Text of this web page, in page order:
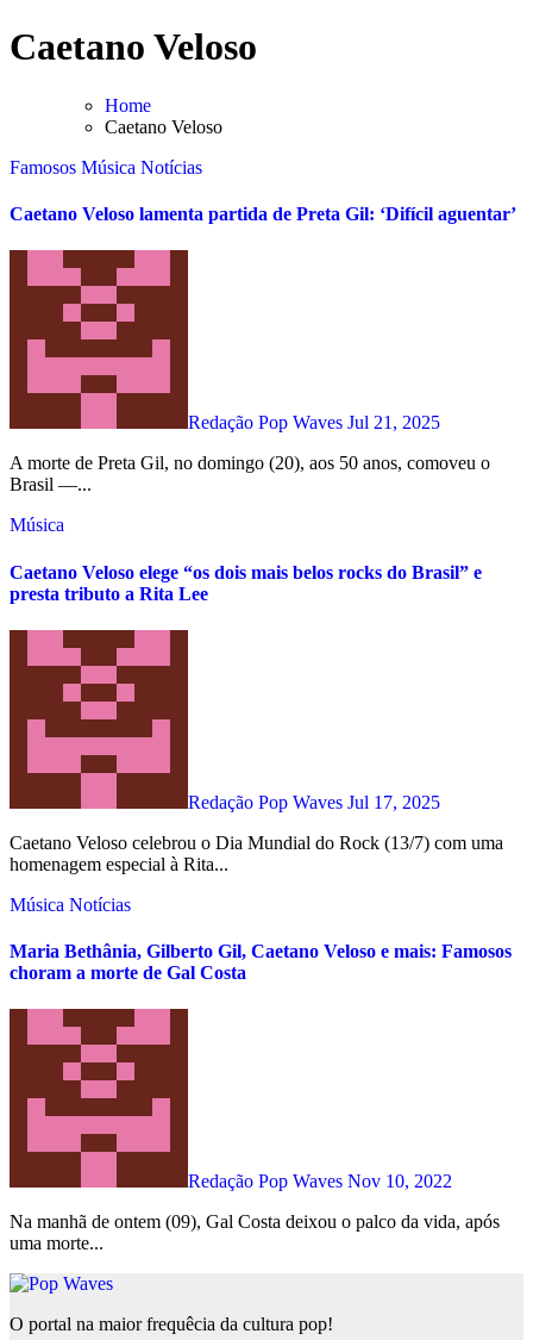
Skip
to
Caetano Veloso
Home
Caetano Veloso
Famosos Música Notícias
Caetano Veloso lamenta partida de Preta Gil: ‘Difícil aguentar’
Redação Pop Waves Jul 21, 2025
A morte de Preta Gil, no domingo (20), aos 50 anos, comoveu o
Brasil —...
Música
Caetano Veloso elege “os dois mais belos rocks do Brasil” e
presta tributo a Rita Lee
Redação Pop Waves Jul 17, 2025
Caetano Veloso celebrou o Dia Mundial do Rock (13/7) com uma
homenagem especial à Rita...
Música Notícias
Maria Bethânia, Gilberto Gil, Caetano Veloso e mais: Famosos
choram a morte de Gal Costa
Redação Pop Waves Nov 10, 2022
Na manhã de ontem (09), Gal Costa deixou o palco da vida, após
uma morte...
O portal na maior frequêcia da cultura pop!